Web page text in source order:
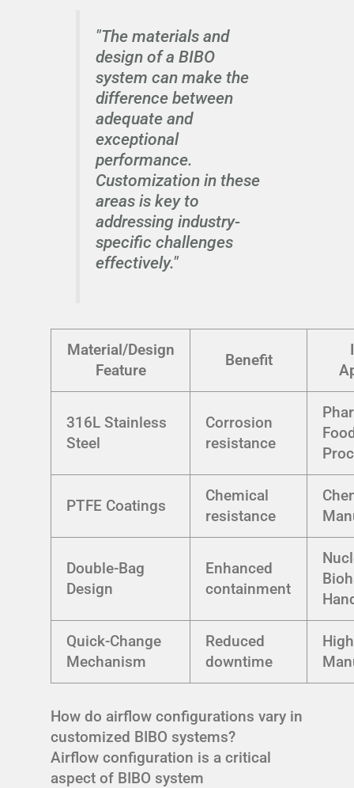
"The materials and
design of a BIBO
system can make the
difference between
adequate and
exceptional
performance.
Customization in these
areas is key to
addressing industry-
specific challenges
effectively."
Material/Design
Feature
Benefit
316L Stainless
Steel
Corrosion
resistance
PTFE Coatings
Chemical
resistance
Double-Bag
Design
Enhanced
containment
Quick-Change
Mechanism
Reduced
downtime
How do airflow configurations vary in
customized BIBO systems?
Airflow configuration is a critical
aspect of BIBO system